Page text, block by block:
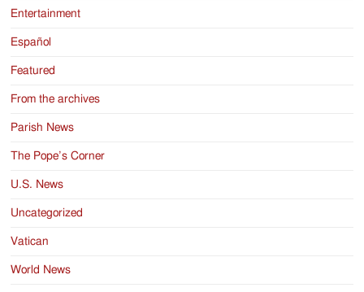
Entertainment
Español
Featured
From the archives
Parish News
The Pope’s Corner
U.S. News
Uncategorized
Vatican
World News